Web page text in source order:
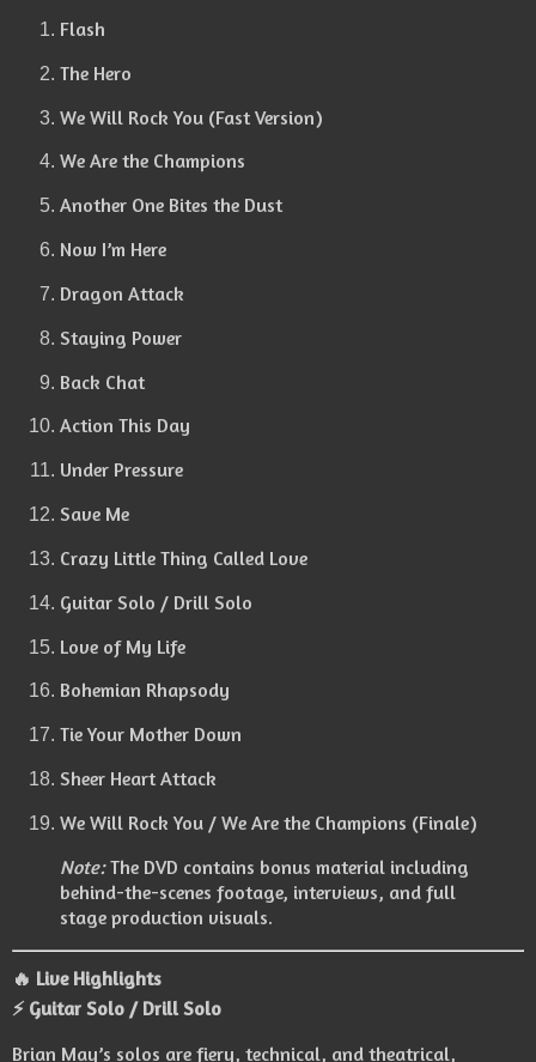
Flash
The Hero
We Will Rock You (Fast Version)
We Are the Champions
Another One Bites the Dust
Now I’m Here
Dragon Attack
Staying Power
Back Chat
Action This Day
Under Pressure
Save Me
Crazy Little Thing Called Love
Guitar Solo / Drill Solo
Love of My Life
Bohemian Rhapsody
Tie Your Mother Down
Sheer Heart Attack
We Will Rock You / We Are the Champions (Finale)
Note:The DVD contains bonus material including
behind-the-scenes footage, interviews, and full
stage production visuals.
🔥 Live Highlights
⚡ Guitar Solo / Drill Solo
Brian May’s solos are fiery, technical, and theatrical,